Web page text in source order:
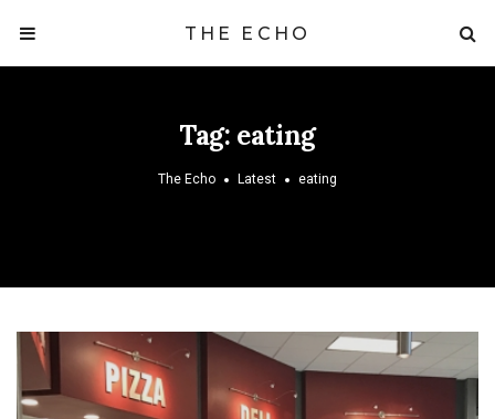
THE ECHO
Tag: eating
The Echo Latest eating